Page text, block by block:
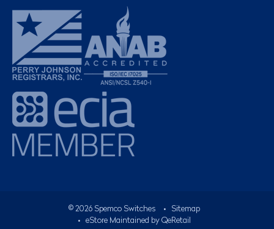
© 2026Spemco Switches •
Sitemap
• eStore Maintained by QeRetail